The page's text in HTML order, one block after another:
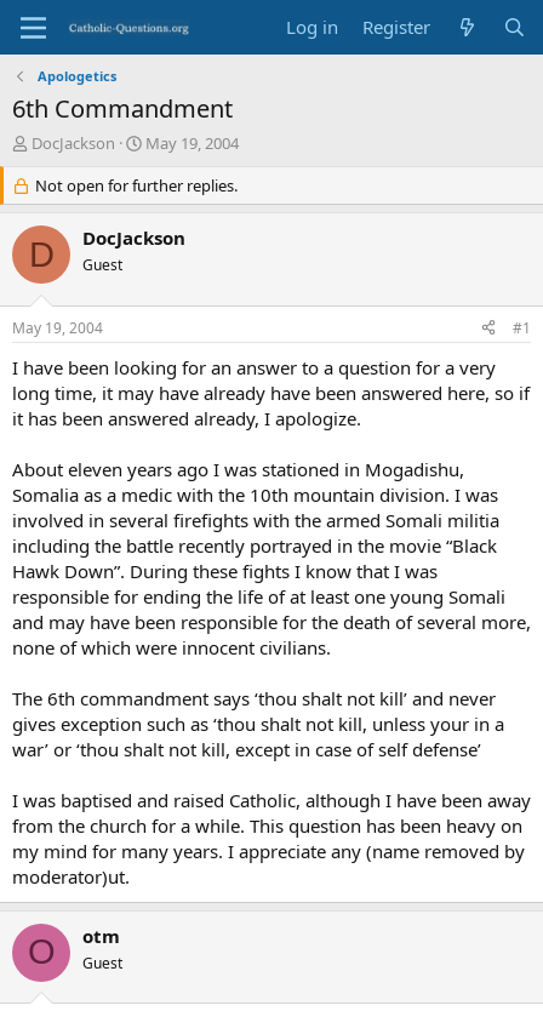
Log in Register
Apologetics
6th Commandment
T
e
a
d
s
r
t
e
r
DocJackson
S
a
r
t
d
May 19, 2004
Not open for further replies.
D DocJackson
Guest
May 19, 2004 #1
I have been looking for an answer to a question for a very
long time, it may have already have been answered here, so if
it has been answered already, I apologize.
About eleven years ago I was stationed in Mogadishu,
Somalia as a medic with the 10th mountain division. I was
involved in several firefights with the armed Somali militia
including the battle recently portrayed in the movie “Black
Hawk Down”. During these fights I know that I was
responsible for ending the life of at least one young Somali
and may have been responsible for the death of several more,
none of which were innocent civilians.
The 6th commandment says ‘thou shalt not kill’ and never
gives exception such as ‘thou shalt not kill, unless your in a
war’ or ‘thou shalt not kill, except in case of self defense’
I was baptised and raised Catholic, although I have been away
from the church for a while. This question has been heavy on
my mind for many years. I appreciate any (name removed by
moderator)ut.
O otm
Guest